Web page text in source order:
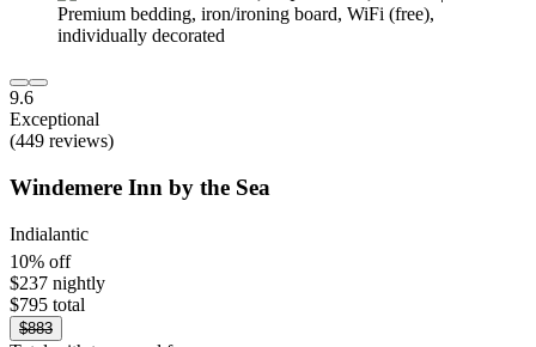
9.6
Exceptional
(449 reviews)
Windemere Inn by the Sea
Indialantic
10% off
$237 nightly
$795 total
$883